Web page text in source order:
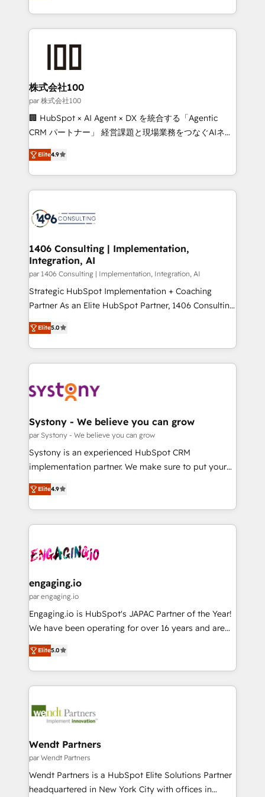
Award for Best Website 🌟 Accreditations: CRM
we combine local insight with international reach to
help businesses grow through technology, creativity,
AI and strategy. For over 12 years, we’ve delivered
end solutions that integrate CRM, AI automation,
inbound and loop marketing, content, and digital
creativity. Our multicultural team works in Spanish,
Portuguese, and English to design scalable strategies
that drive measurable growth. 🌎 Highlights: • 10+
Platform Migration Excellence. • Top 3 Partner of the
Year LATAM 2022, 2023, 2024, 2025. • Partner of the
business with HubSpot? Let Cebra’s experts help
you grow faster, smarter, and with impact.
株式会社100
par 株式会社100
🏢 HubSpot × AI Agent × DX を統合する「Agentic
CRM パートナー」 経営課題と現場業務をつなぐAIネイ
ティブ・エージェンシーとして、HubSpot Eliteの実装
力で顧客フロント業務を再設計します。 💡 100inc は何
をする会社か？ HubSpotを共通基盤に、AIエージェン
トを組み込んだ顧客フロント業務（マーケティング・営
ィブ・エージェンシーです。事業部・グループ会社・部
を、CRMを軸とした全社共通基盤に再構築します。意
思決定者・PMO・現場担当者に並走します。 1️⃣
HubSpot導入・活用支援 顧客データの一元化から、
GTMの見える化・自動化まで。全Hub統合運用、デー
タ品質設計、グループ横断のCRM統合に対応します。
の一部をAIが自律実行する組織への移行を設計・実装。
Breeze・Claude等をHubSpotと連携させ、役割定義・
革を、構想から実装・定着までPMOとして主導。「設
定の代行ではなく、設計の責任」を引き受け、部門横断
の統合・浸透・変革管理を実行します。 ▸ CMS戦略設
計・構築：リード獲得・CVR・SEOを前提にした情報設
提供。 ▸ 既存CRM・MAからの移行支援：Salesforce・
Marketo・Pardot等からの移行、カスタム設計、履歴
データ移行と活用設計まで。 ▸ AEO対応：ChatGPT・
か？ ✓ HubSpot Eliteパートナー認定 ✓ HubSpotアワ
ード受賞・HUGリーダー ✓ ISO27001:2022 /
ISO9001:2015 取得 ✓ 400社以上の導入実績 ✓
状整理の壁打ちなど、構想段階からお気軽にお問い合わ
せください。
Elite4.9
1406 Consulting | Implementation,
Integration, AI
par 1406 Consulting | Implementation, Integration, AI
Strategic HubSpot Implementation + Coaching
Partner As an Elite HubSpot Partner, 1406 Consulting
helps mid-market revenue teams transform how
they sell, market, and serve. We don't just build your
HubSpot—we teach your team to own it, then stay
to help you keep winning. What We Do ⚙️ CRM
Data & Content 📈 Sales & Marketing Alignment +
Agent Creation 🔄 Custom Integrations & Data
Migration Why 1406 We become part of your team.
Your team learns while we build. We fix what others
broke. Built for mid-market reality—practical
constraints. By the Numbers 🏆 Top 1% of all
HubSpot partners 🔄 Top 5% globally in client
and sales ops at mid-market companies ready to
move beyond spreadsheets into unified systems
Elite5.0
Systony - We believe you can grow
par Systony - We believe you can grow
Systony is an experienced HubSpot CRM
implementation partner. We make sure to put your
organization's needs and goals first and think along
with your organization. We are only satisfied once
you are too. Why Systony? - 20+ years of
experience with CRM, Marketing, Sales & Service
Own back-end developers - Complex data
View, SuperOffice) - Custom integrations (e.g. MS
Business Central, Navision, AX, SAP, Exact, AFAS) We
focus on growing B2B companies in the SME sector
such as manufacturing, SaaS, business services and
partner, we know how important user adoption is.
That's why we have developed a step-by-step
technology and people with each other. Together we
strive for optimal customer processes and
Elite4.9
engaging.io
par engaging.io
Engaging.io is HubSpot's JAPAC Partner of the Year!
We have been operating for over 16 years and are
one of HubSpot's most experienced and technically
capable Agency Partners globally. We specialise in
complex CRM migrations, implementations,
integrations, custom CMS portal development,
businesses. Our teams are based in North America
Implementation Certified Partner and we contribute
to their advisory council. We strive to do 'good work
with good people' and have worked with incredible
brands. You can see some of them on our website,
Elite5.0
Wendt Partners
par Wendt Partners
Wendt Partners is a HubSpot Elite Solutions Partner
headquartered in New York City with offices in